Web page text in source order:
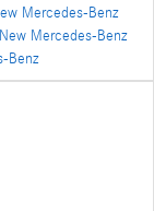
Mercedes-Benz
New Mercedes-Benz
Benz